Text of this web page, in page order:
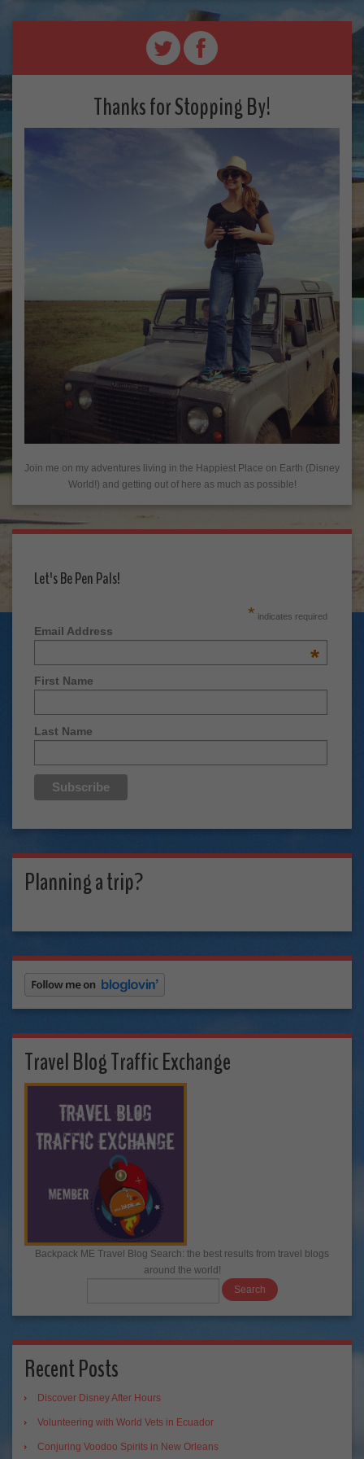
Thanks for Stopping By!
Join me on my adventures living in the Happiest Place on Earth (Disney
World!) and getting out of here as much as possible!
Let's Be Pen Pals!
* indicates required
Email Address
*
First Name
Last Name
Planning a trip?
Travel Blog Traffic Exchange
Backpack ME Travel Blog Search: the best results from travel blogs
around the world!
Recent Posts
Discover Disney After Hours
Volunteering with World Vets in Ecuador
Conjuring Voodoo Spirits in New Orleans